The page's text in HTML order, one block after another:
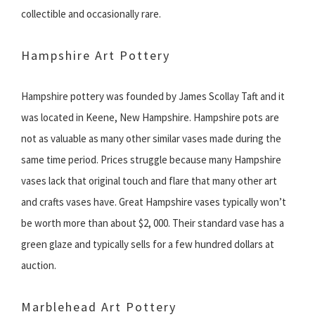
collectible and occasionally rare.
Hampshire Art Pottery
Hampshire pottery was founded by James Scollay Taft and it
was located in Keene, New Hampshire. Hampshire pots are
not as valuable as many other similar vases made during the
same time period. Prices struggle because many Hampshire
vases lack that original touch and flare that many other art
and crafts vases have. Great Hampshire vases typically won’t
be worth more than about $2, 000. Their standard vase has a
green glaze and typically sells for a few hundred dollars at
auction.
Marblehead Art Pottery